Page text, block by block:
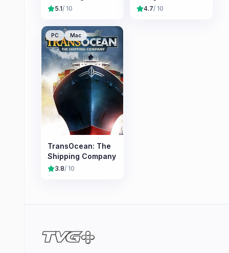
5.1/ 10 4.7/ 10
PC Mac
TransOcean: The
Shipping Company
3.8/ 10